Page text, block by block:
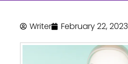
Writer February 22, 2023